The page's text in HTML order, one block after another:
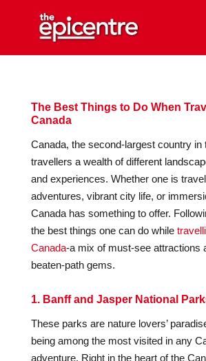
The Best Things to Do When
Canada
Canada, the second-largest country in
travellers a wealth of different
and experiences. Whether one is
adventures, vibrant city life, or
Canada has something to offer.
the best things one can do while
Canada-a mix of must-see attractions
beaten-path gems.
1. Banff and Jasper National
These parks are nature lovers’
being among the most visited in any
adventure. Right in the heart of the